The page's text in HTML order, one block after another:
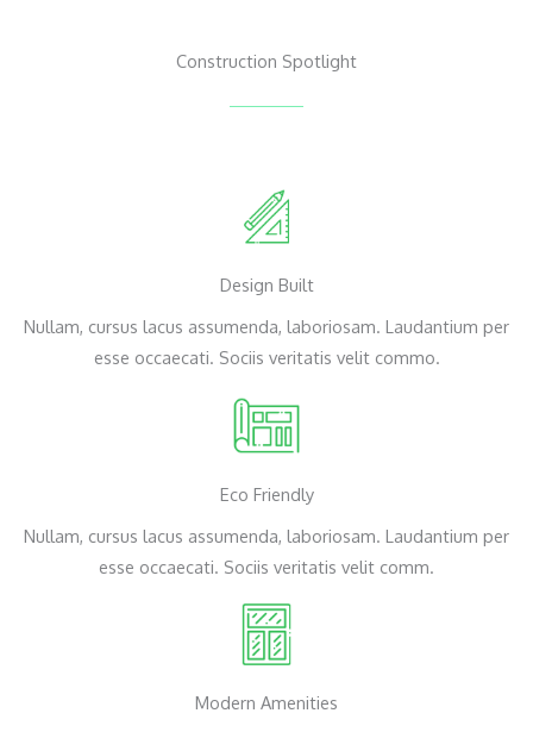
Construction Spotlight
Design Built
Nullam, cursus lacus assumenda, laboriosam. Laudantium per
esse occaecati. Sociis veritatis velit commo.
Eco Friendly
Nullam, cursus lacus assumenda, laboriosam. Laudantium per
esse occaecati. Sociis veritatis velit comm.
Modern Amenities